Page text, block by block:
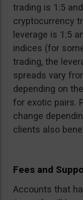
trading is 1:5
cryptocurrency
leverage is 1:5
indices (for
trading, the
spreads vary
depending on
for exotic pairs.
change
clients also
Fees and
Accounts that